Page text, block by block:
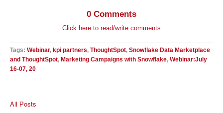
0 Comments
Click here to read/write comments
Tags: Webinar, kpi partners, ThoughtSpot, Snowflake Data Marketplace
and ThoughtSpot, Marketing Campaigns with Snowflake, Webinar:July
16-07, 20
All Posts